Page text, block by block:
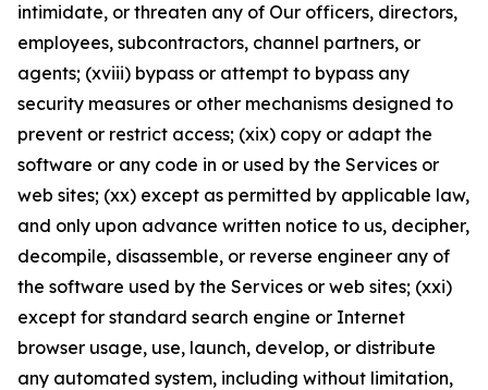
intimidate, or threaten any of Our officers, directors,
employees, subcontractors, channel partners, or
agents; (xviii) bypass or attempt to bypass any
security measures or other mechanisms designed to
prevent or restrict access; (xix) copy or adapt the
software or any code in or used by the Services or
web sites; (xx) except as permitted by applicable law,
and only upon advance written notice to us, decipher,
decompile, disassemble, or reverse engineer any of
the software used by the Services or web sites; (xxi)
except for standard search engine or Internet
browser usage, use, launch, develop, or distribute
any automated system, including without limitation,